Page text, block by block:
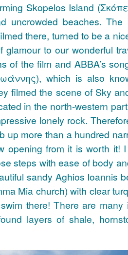
Skopelos Island
uncrowded beaches.
there, turned to be a
glamour to our wonderful
of the film and ABBA’s
which is also
filmed the scene of Sky
in the north-western
lonely rock.
up more than a hundred
opening from it is worth it!
steps with ease of body
sandy Aghios Ioannis
Mia church) with clear
there! There are many
layers of shale,